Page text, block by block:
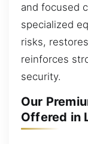
and focused
specialized
risks,
reinforces
security.
Our
Offered in